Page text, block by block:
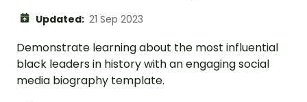
Updated: 21 Sep 2023
Demonstrate learning about the most influential
black leaders in history with an engaging social
media biography template.